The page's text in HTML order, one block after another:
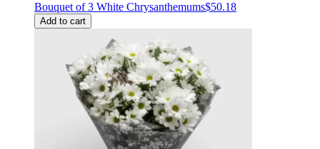
Bouquet of 3 White Chrysanthemums$50.18
Add to cart